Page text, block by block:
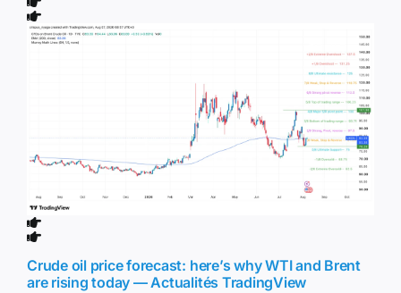
Crude oil price forecast: here’s why WTI and Brent
are rising today — Actualités TradingView